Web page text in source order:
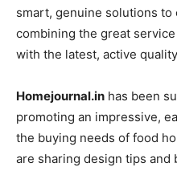
smart, genuine solutions to
combining the great
with the latest, active
Homejournal.in has been
promoting an impressive,
the buying needs of food
are sharing design tips and